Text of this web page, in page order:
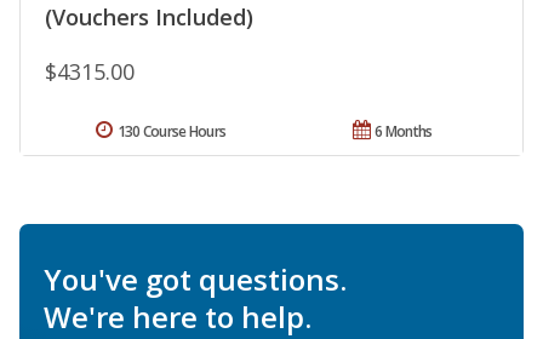
(Vouchers Included)
$4315.00
6 Months
130 Course Hours
You've got questions.
We're here to help.